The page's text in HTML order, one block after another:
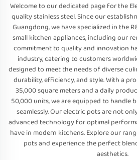
Welcome to our dedicated page for the
quality stainless steel. Since our
Guangdong, we have specialized in the
small kitchen appliances, including our
commitment to quality and innovation
industry, catering to customers
designed to meet the needs of diverse
durability, efficiency, and style. With a
35,000 square meters and a daily
50,000 units, we are equipped to handle
seamlessly. Our electric pots are not
advanced technology for optimal
have in modern kitchens. Explore our
pots and experience the perfect
aesthetics.